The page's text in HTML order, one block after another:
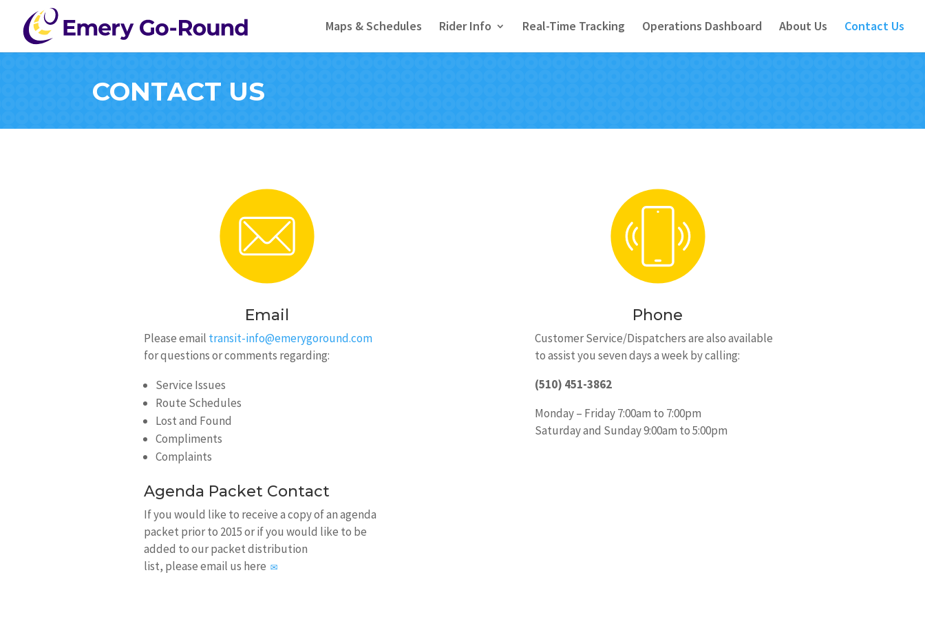
Maps & Schedules Rider Info Real-Time Tracking Operations Dashboard About Us Contact Us
CONTACT US
Email
Please email transit-info@emerygoround.com
for questions or comments regarding:
Service Issues
Route Schedules
Lost and Found
Compliments
Complaints
Agenda Packet Contact
If you would like to receive a copy of an agenda
packet prior to 2015 or if you would like to be
added to our packet distribution
list, please email us here ✉
Phone
Customer Service/Dispatchers are also available
to assist you seven days a week by calling:
(510) 451-3862
Monday – Friday 7:00am to 7:00pm
Saturday and Sunday 9:00am to 5:00pm